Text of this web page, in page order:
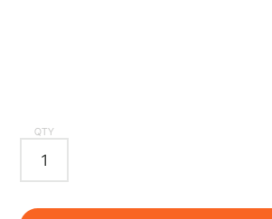
QTY